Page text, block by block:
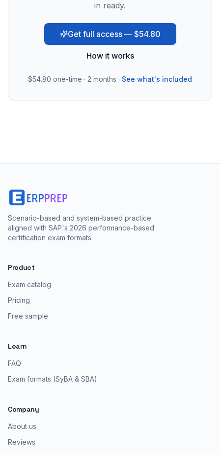
in ready.
Get full access — $54.80
How it works
$54.80 one-time · 2 months · See what's included
Scenario-based and system-based practice
aligned with SAP's 2026 performance-based
certification exam formats.
Product
Exam catalog
Pricing
Free sample
Learn
FAQ
Exam formats (SyBA & SBA)
Company
About us
Reviews